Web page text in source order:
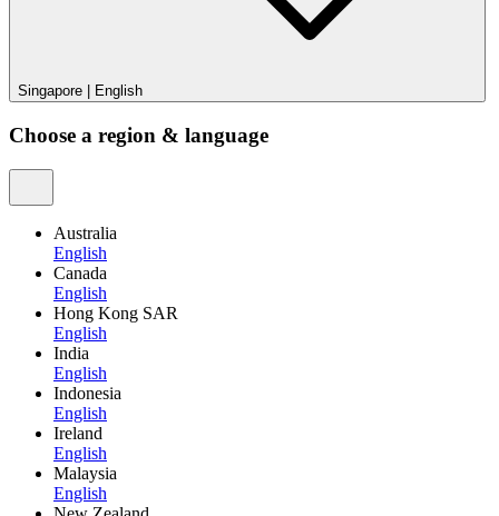
Singapore English
Choose a region & language
Australia
English
Canada
English
Hong Kong SAR
English
India
English
Indonesia
English
Ireland
English
Malaysia
English